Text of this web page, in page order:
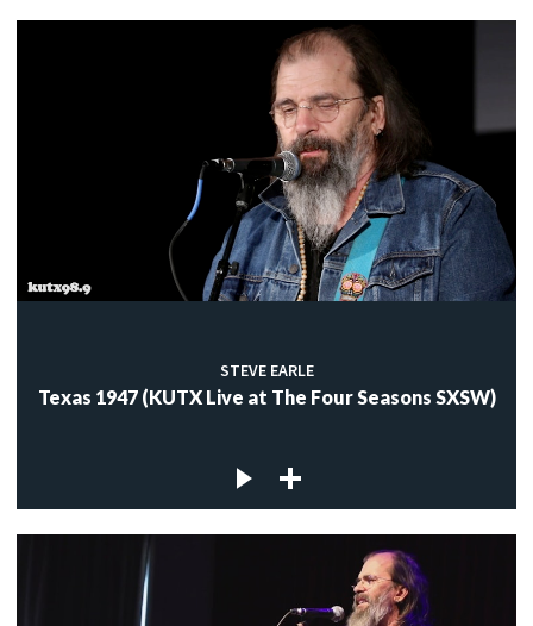
STEVE EARLE
Texas 1947 (KUTX Live at The Four Seasons SXSW)